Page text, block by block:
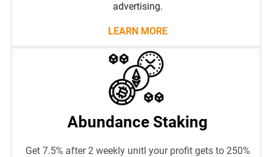
advertising.
LEARN MORE
Abundance Staking
Get 7.5% after 2 weekly unitl your profit gets to 250%